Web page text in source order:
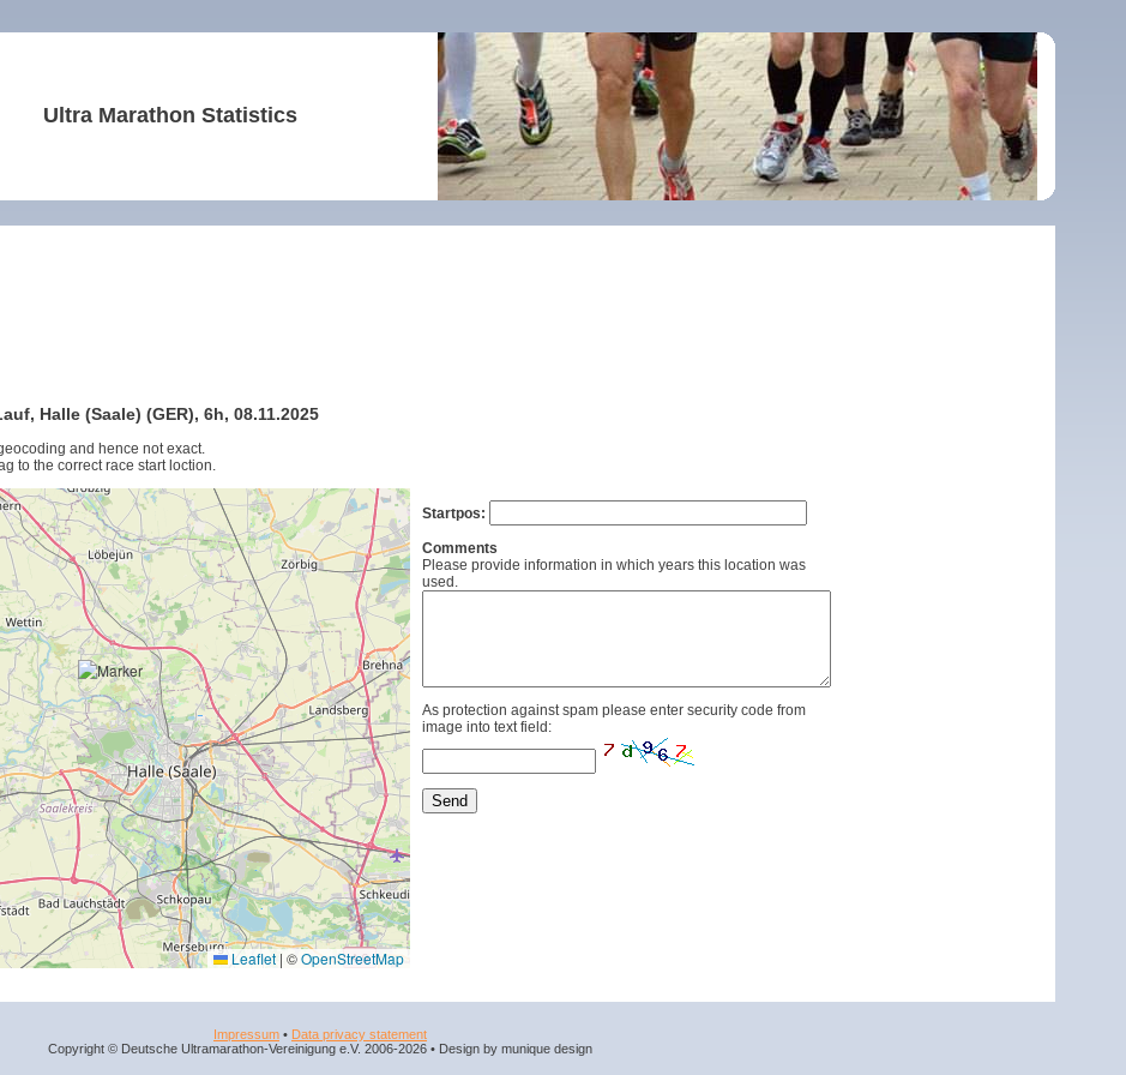
Ultra Marathon Statistics
Halle (Saale) (GER), 6h, 08.11.2025
and hence not exact.
to the correct race start loction.
Leaflet | ©OpenStreetMap
Startpos:
Comments
Please provide information in which years this location was
used.
As protection against spam please enter security code from
image into text field:
Impressum • Data privacy statement
Copyright © Deutsche Ultramarathon-Vereinigung e.V. 2006-2026 • Design by munique design